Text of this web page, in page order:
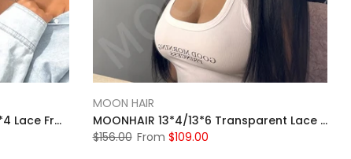
MOONHAIR Black Glueless 13*4 Lace Frontal 4*4 5*5 Closure Wig Bob Straight Wig Breathable Wigs & Affordable Beginner-Friendly
MOON HAIR
MOONHAIR 13*4/13*6 Transparent Lace Frontal Natural Black Straight Wave Human Hair Human Wig
$156.00 From $109.00